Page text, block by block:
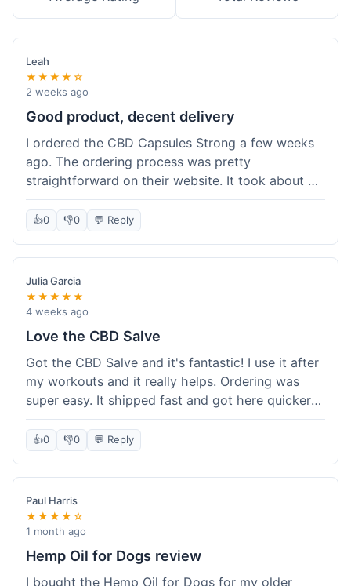
Leah
★★★★☆
2 weeks ago
Good product, decent delivery
I ordered the CBD Capsules Strong a few weeks
ago. The ordering process was pretty
straightforward on their website. It took about 6
days for the package to arrive in Ohio, which is
reasonable. The capsules themselves seemed to
help, though it's hard to be completely sure.
Quality felt good, no issues there. I had a quick
question about tracking, and their customer
service responded within a day. Overall, a solid
experience.
👍0 👎0 💬 Reply
Julia Garcia
★★★★★
4 weeks ago
Love the CBD Salve
Got the CBD Salve and it's fantastic! I use it after
my workouts and it really helps. Ordering was
super easy. It shipped fast and got here quicker
than I expected. Seriously, you guys should try
this stuff. I'm definitely going to order more of
their products, maybe the Body Butter next! So
happy with my purchase!
👍0 👎0 💬 Reply
Paul Harris
★★★★☆
1 month ago
Hemp Oil for Dogs review
I bought the Hemp Oil for Dogs for my older